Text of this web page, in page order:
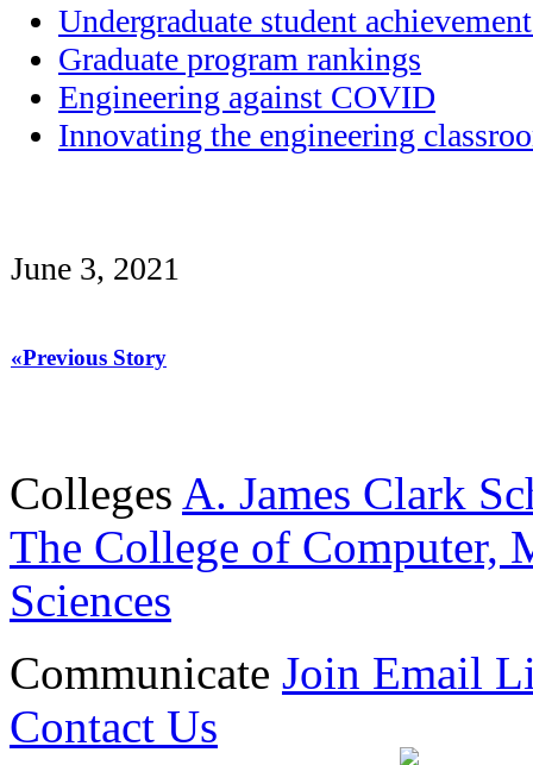
Undergraduate student
Graduate program rankings
Engineering against COVID
Innovating the engineering
June 3, 2021
«Previous Story
Colleges A. James Clark
The College of Computer,
Sciences
Communicate Join Email
Contact Us